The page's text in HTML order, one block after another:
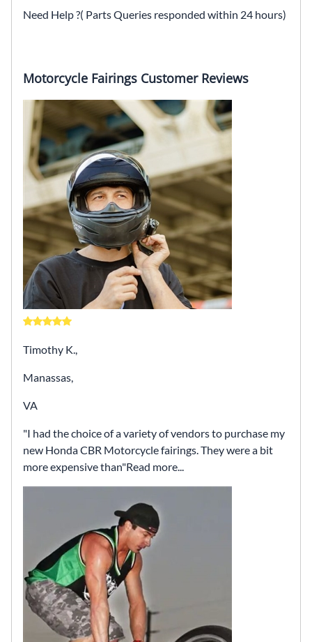
Need Help ?( Parts Queries responded within 24 hours)
Motorcycle Fairings Customer Reviews
Timothy K.,
Manassas,
VA
I had the choice of a variety of vendors to purchase my
new Honda CBR Motorcycle fairings. They were a bit
more expensive than Read more...